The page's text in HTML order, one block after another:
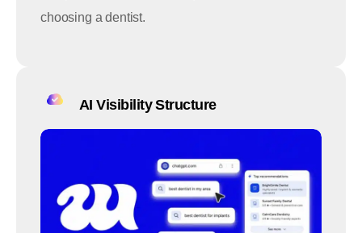
choosing a dentist.
AI Visibility Structure